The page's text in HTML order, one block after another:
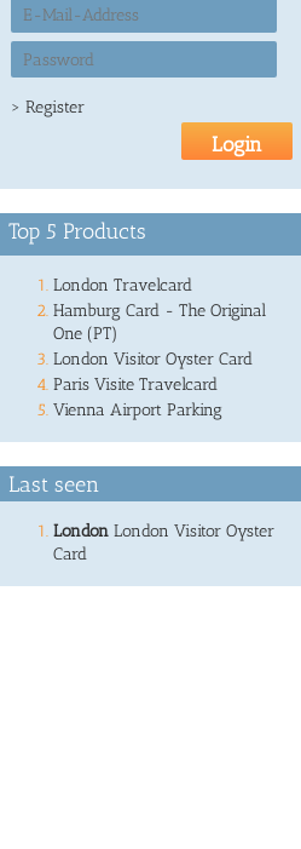
> Register
Top 5 Products
London Travelcard
Hamburg Card - The Original
One (PT)
London Visitor Oyster Card
Paris Visite Travelcard
Vienna Airport Parking
Last seen
London London Visitor Oyster
Card